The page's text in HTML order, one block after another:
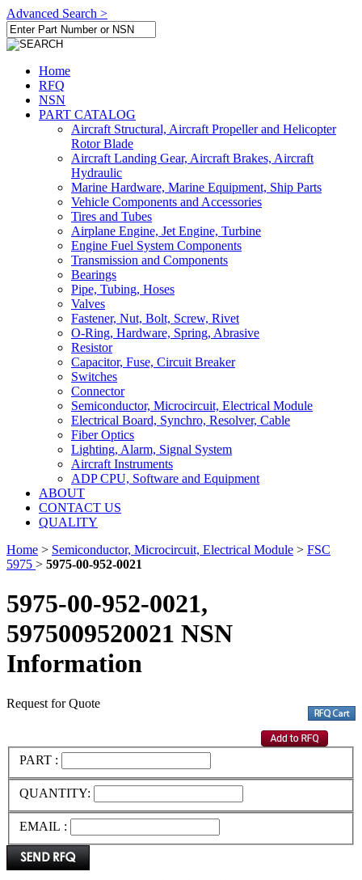
Advanced Search >
Home
RFQ
NSN
PART CATALOG
Aircraft Structural, Aircraft Propeller and Helicopter
Rotor Blade
Aircraft Landing Gear, Aircraft Brakes, Aircraft
Hydraulic
Marine Hardware, Marine Equipment, Ship Parts
Vehicle Components and Accessories
Tires and Tubes
Airplane Engine, Jet Engine, Turbine
Engine Fuel System Components
Transmission and Components
Bearings
Pipe, Tubing, Hoses
Valves
Fastener, Nut, Bolt, Screw, Rivet
O-Ring, Hardware, Spring, Abrasive
Resistor
Capacitor, Fuse, Circuit Breaker
Switches
Connector
Semiconductor, Microcircuit, Electrical Module
Electrical Board, Synchro, Resolver, Cable
Fiber Optics
Lighting, Alarm, Signal System
Aircraft Instruments
ADP CPU, Software and Equipment
ABOUT
CONTACT US
QUALITY
Home > Semiconductor, Microcircuit, Electrical Module > FSC
5975 > 5975-00-952-0021
5975-00-952-0021,
5975009520021 NSN
Information
Request for Quote
PART :
QUANTITY:
EMAIL :